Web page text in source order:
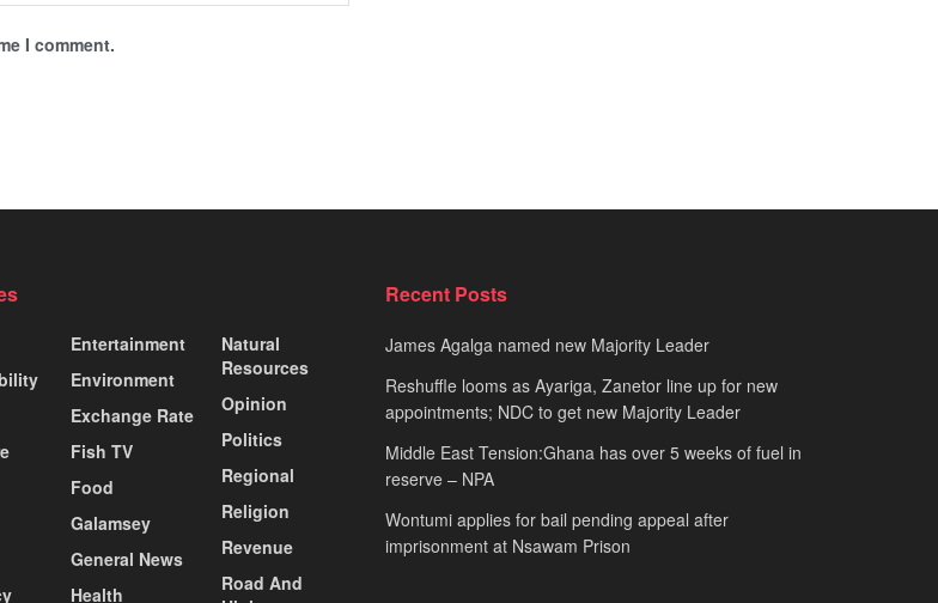
I comment.
Entertainment
Environment
Exchange Rate
Fish TV
Food
Galamsey
General News
Health
Natural
Resources
Opinion
Politics
Regional
Religion
Revenue
Road And
Recent Posts
James Agalga named new Majority Leader
Reshuffle looms as Ayariga, Zanetor line up for new
appointments; NDC to get new Majority Leader
Middle East Tension:Ghana has over 5 weeks of fuel in
reserve – NPA
Wontumi applies for bail pending appeal after
imprisonment at Nsawam Prison